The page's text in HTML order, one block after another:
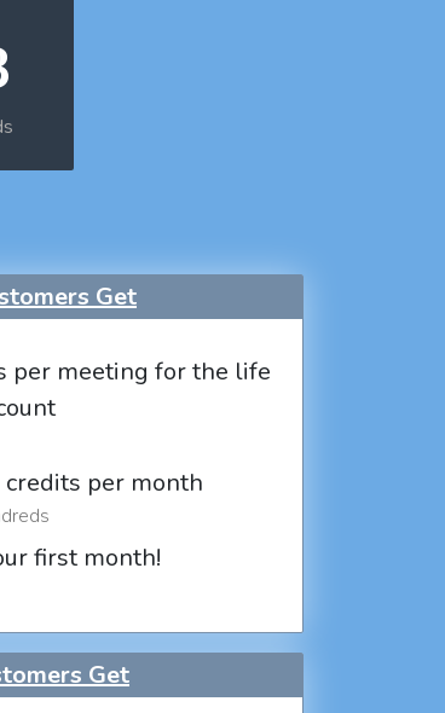
Get
per meeting for the life
per month
first month!
Get